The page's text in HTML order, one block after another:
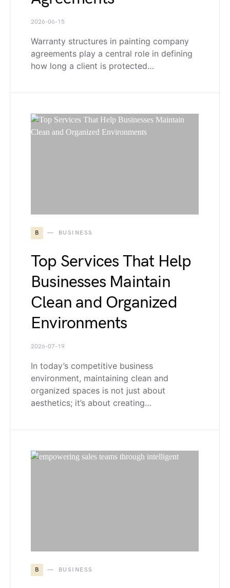
2026-06-15
Warranty structures in painting company
agreements play a central role in defining
how long a client is protected…
B BUSINESS
Top Services That Help
Businesses Maintain
Clean and Organized
Environments
2026-07-19
In today’s competitive business
environment, maintaining clean and
organized spaces is not just about
aesthetics; it’s about creating…
B BUSINESS